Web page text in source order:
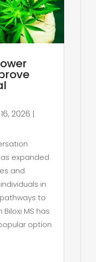
2026 |
expanded
and
in
to
MS has
option